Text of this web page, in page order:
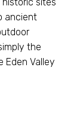
historic sites
ancient
the
Eden Valley